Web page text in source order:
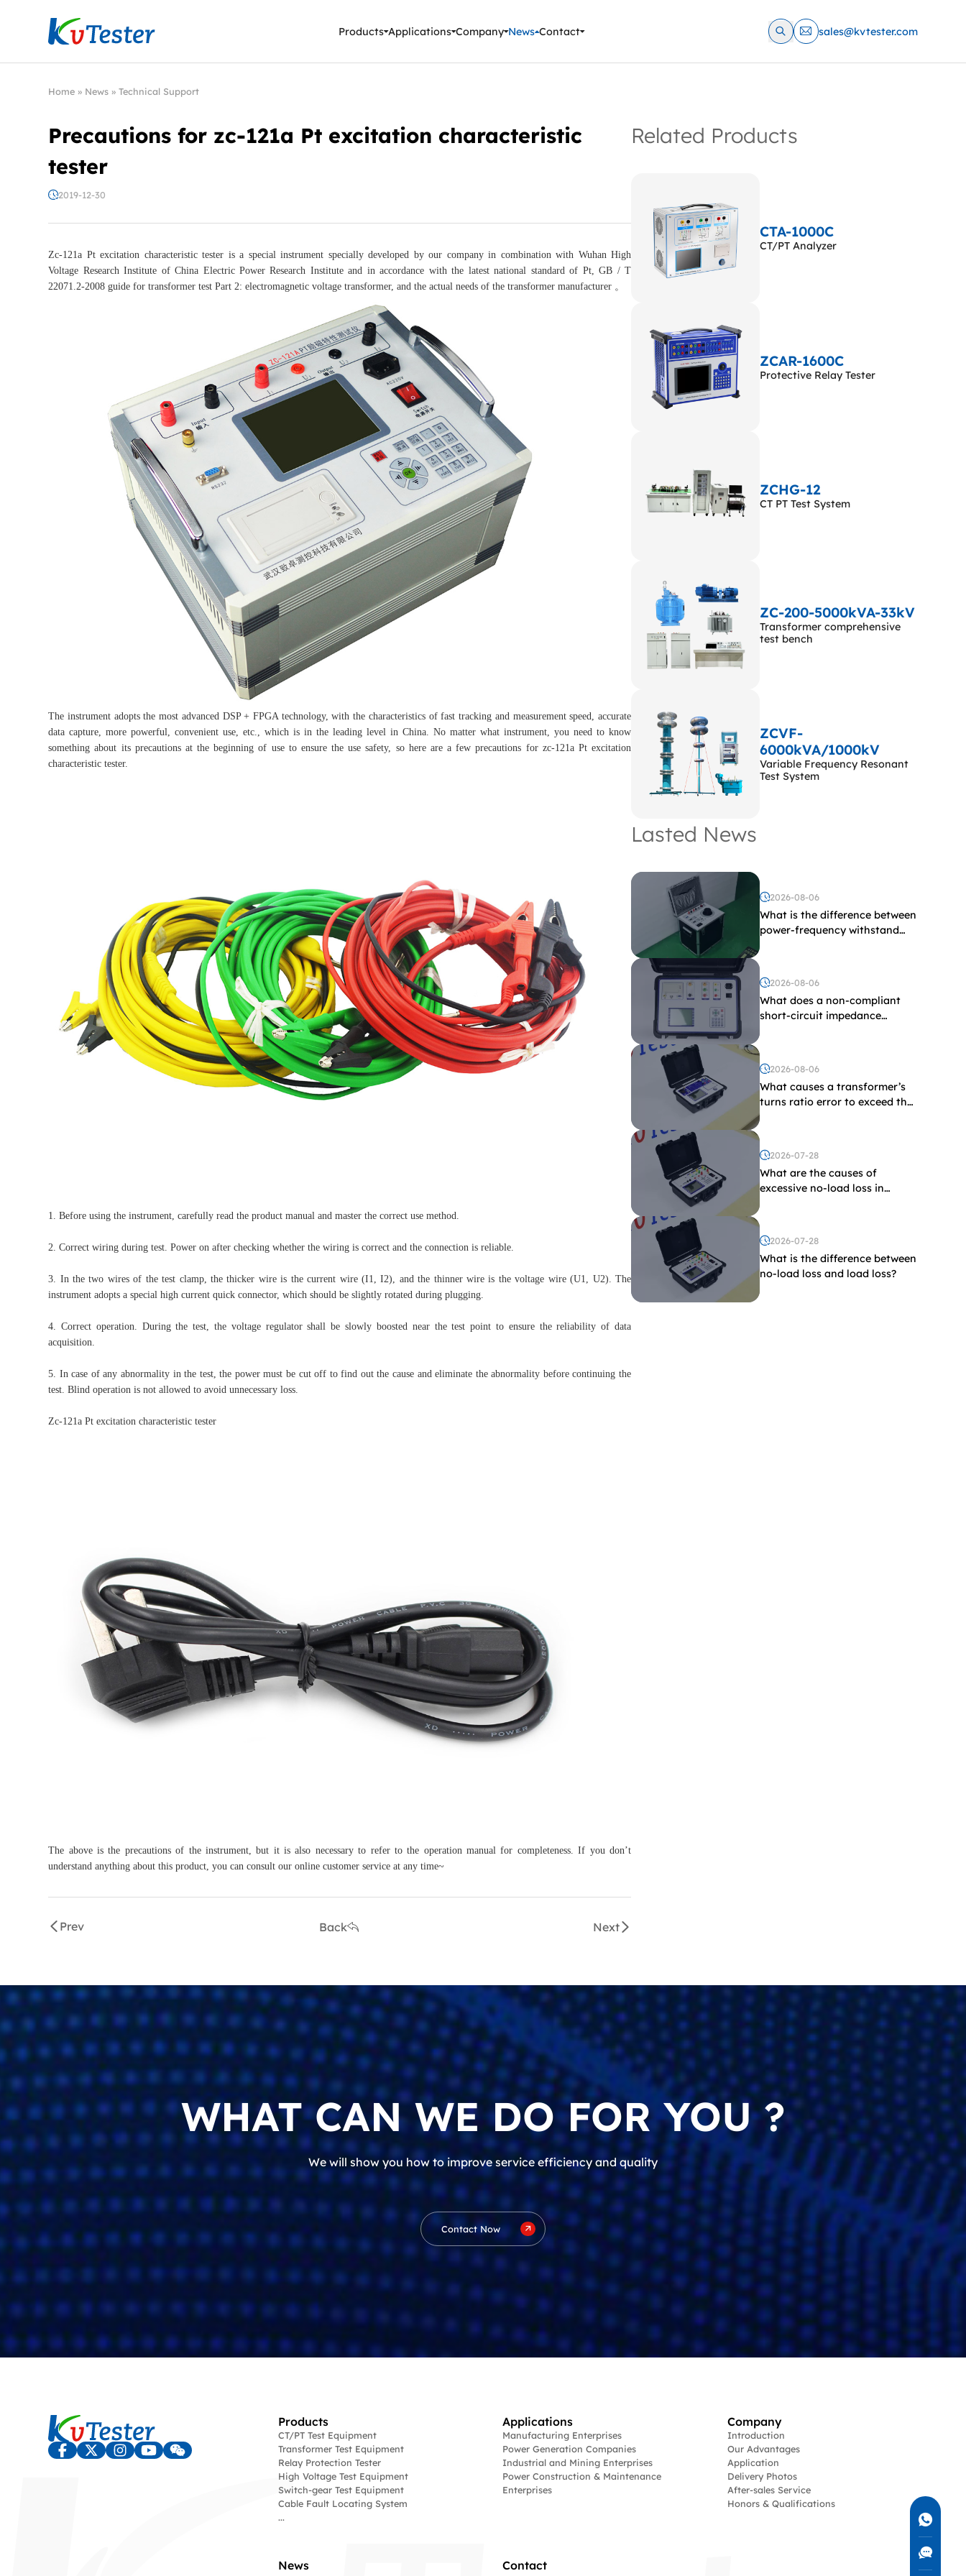
Kvtester: High Voltage Electrical Test & Measurement Instruments
Products Applications Company News Contact sales@kvtester.com
Home » News »Technical Support
Precautions for zc-121a Pt excitation characteristic
tester
2019-12-30
Zc-121a Pt excitation characteristic tester is a special instrument specially developed by our company in combination with Wuhan High
Voltage Research Institute of China Electric Power Research Institute and in accordance with the latest national standard of Pt, GB / T
22071.2-2008 guide for transformer test Part 2: electromagnetic voltage transformer, and the actual needs of the transformer manufacturer 。
The instrument adopts the most advanced DSP + FPGA technology, with the characteristics of fast tracking and measurement speed, accurate
data capture, more powerful, convenient use, etc., which is in the leading level in China. No matter what instrument, you need to know
something about its precautions at the beginning of use to ensure the use safety, so here are a few precautions for zc-121a Pt excitation
characteristic tester.
1. Before using the instrument, carefully read the product manual and master the correct use method.
2. Correct wiring during test. Power on after checking whether the wiring is correct and the connection is reliable.
3. In the two wires of the test clamp, the thicker wire is the current wire (I1, I2), and the thinner wire is the voltage wire (U1, U2). The
instrument adopts a special high current quick connector, which should be slightly rotated during plugging.
4. Correct operation. During the test, the voltage regulator shall be slowly boosted near the test point to ensure the reliability of data
acquisition.
5. In case of any abnormality in the test, the power must be cut off to find out the cause and eliminate the abnormality before continuing the
test. Blind operation is not allowed to avoid unnecessary loss.
Zc-121a Pt excitation characteristic tester
The above is the precautions of the instrument, but it is also necessary to refer to the operation manual for completeness. If you don’t
understand anything about this product, you can consult our online customer service at any time~
Prev Back Next
Related Products
CTA-1000C
CT/PT Analyzer
ZCAR-1600C
Protective Relay Tester
ZCHG-12
CT PT Test System
ZC-200-5000kVA-33kV
Transformer comprehensive
test bench
ZCVF-
6000kVA/1000kV
Variable Frequency Resonant
Test System
Lasted News
2026-08-06
What is the difference between
power-frequency withstand
2026-08-06
What does a non-compliant
short-circuit impedance
2026-08-06
What causes a transformer’s
turns ratio error to exceed the
2026-07-28
What are the causes of
excessive no-load loss in
2026-07-28
What is the difference between
no-load loss and load loss?
WHAT CAN WE DO FOR YOU ?
We will show you how to improve service efficiency and quality
Contact Now
Products
CT/PT Test Equipment
Transformer Test Equipment
Relay Protection Tester
High Voltage Test Equipment
Switch-gear Test Equipment
Cable Fault Locating System
...
Applications
Manufacturing Enterprises
Power Generation Companies
Industrial and Mining Enterprises
Power Construction & Maintenance
Enterprises
Company
Introduction
Our Advantages
Application
Delivery Photos
After-sales Service
Honors & Qualifications
News Contact